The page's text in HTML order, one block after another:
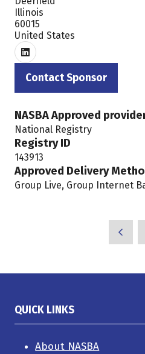
Illinois
60015
United States
Contact Sponsor
(opens
a
new
tab)
NASBA Approved
National Registry
Registry ID
143913
Approved Delivery
Group Live, Group Internet
QUICK LINKS
About NASBA